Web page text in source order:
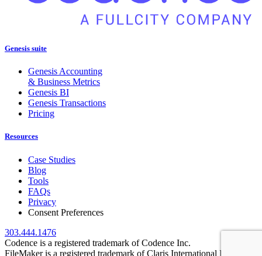
Genesis suite
Genesis Accounting
& Business Metrics
Genesis BI
Genesis Transactions
Pricing
Resources
Case Studies
Blog
Tools
FAQs
Privacy
Consent Preferences
303.444.1476
Codence is a registered trademark of Codence Inc.
FileMaker is a registered trademark of Claris International Inc.,